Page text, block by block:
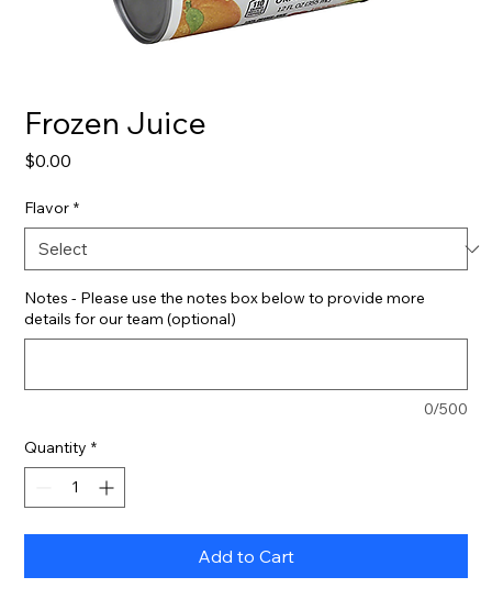
Frozen Juice
$0.00
Flavor *
Notes - Please use the notes box below to provide more
details for our team (optional)
0/500
Quantity *
Add to Cart